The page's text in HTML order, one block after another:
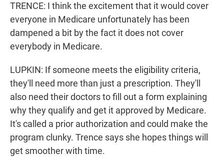
TRENCE: I think the excitement that it would cover
everyone in Medicare unfortunately has been
dampened a bit by the fact it does not cover
everybody in Medicare.
LUPKIN: If someone meets the eligibility criteria,
they'll need more than just a prescription. They'll
also need their doctors to fill out a form explaining
why they qualify and get it approved by Medicare.
It's called a prior authorization and could make the
program clunky. Trence says she hopes things will
get smoother with time.